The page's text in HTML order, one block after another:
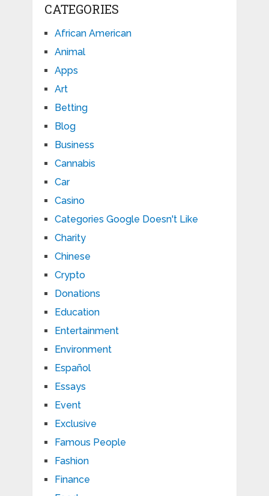
CATEGORIES
African American
Animal
Apps
Art
Betting
Blog
Business
Cannabis
Car
Casino
Categories Google Doesn't Like
Charity
Chinese
Crypto
Donations
Education
Entertainment
Environment
Español
Essays
Event
Exclusive
Famous People
Fashion
Finance